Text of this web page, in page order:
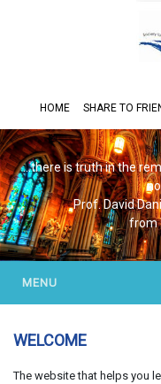
HOME SHARE TO
...there is truth in the
Prof. David
from
MENU
WELCOME
The website that helps you